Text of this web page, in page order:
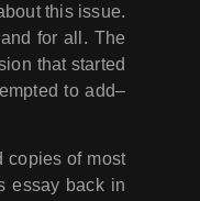
this issue.
for all. The
that started
to add–
copies of most
essay back in